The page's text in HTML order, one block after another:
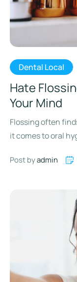
Dental Local
Hate
Your Mind
Flossing often
it comes to oral
Post by admin